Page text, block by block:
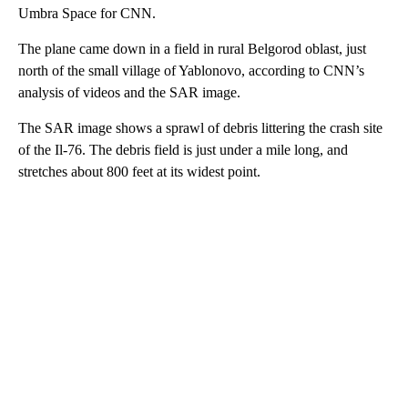
Umbra Space for CNN.
The plane came down in a field in rural Belgorod oblast, just
north of the small village of Yablonovo, according to CNN’s
analysis of videos and the SAR image.
The SAR image shows a sprawl of debris littering the crash site
of the Il-76. The debris field is just under a mile long, and
stretches about 800 feet at its widest point.